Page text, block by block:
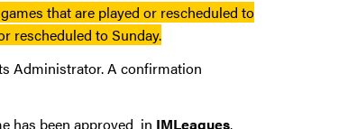
that are played or rescheduled to
rescheduled to Sunday.
Administrator. A confirmation
has been approved in IMLeagues.